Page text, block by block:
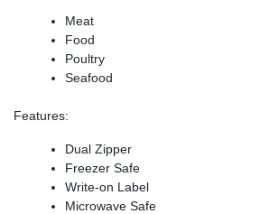
Meat
Food
Poultry
Seafood
Features:
Dual Zipper
Freezer Safe
Write-on Label
Microwave Safe